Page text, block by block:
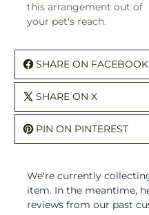
this arrangement out of
your pet's reach.
SHARE ON FACEBOOK
SHARE ON X
PIN ON PINTEREST
We're currently
item. In the meantime,
reviews from our past